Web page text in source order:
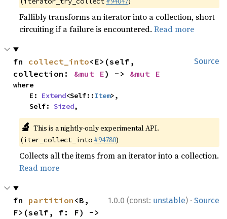
Fallibly transforms an iterator into a collection, short
circuiting if a failure is encountered.Read more
Source
fn collect_into<E>(self,
collection: &mut E) -> &mut E
where
    E:
Extend<Self::Item>,
    Self:
Sized,
🔬 This is a nightly-only experimental API.
(iter_collect_into #94780)
Collects all the items from an iterator into a collection.
Read more
1.0.0 (const: unstable) · Source
fn partition <B,